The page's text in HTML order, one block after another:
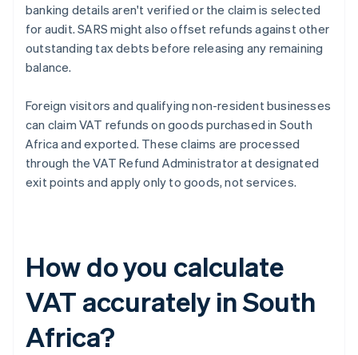
banking details aren't verified or the claim is selected
for audit. SARS might also offset refunds against other
outstanding tax debts before releasing any remaining
balance.
Foreign visitors and qualifying non-resident businesses
can claim VAT refunds on goods purchased in South
Africa and exported. These claims are processed
through the VAT Refund Administrator at designated
exit points and apply only to goods, not services.
How do you calculate
VAT accurately in South
Africa?